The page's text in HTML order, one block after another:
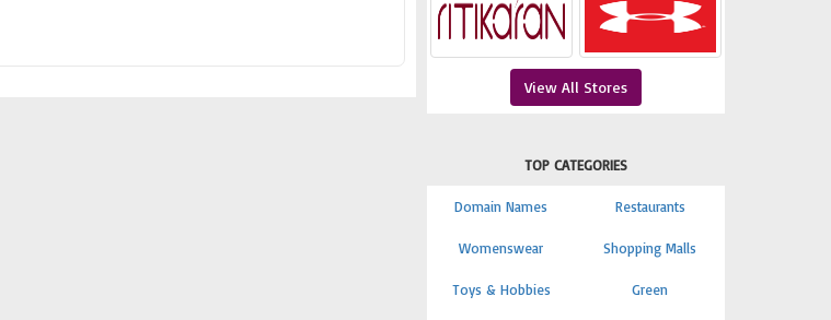
View All Stores
TOP CATEGORIES
Domain Names Restaurants
Womenswear Shopping Malls
Toys & Hobbies Green